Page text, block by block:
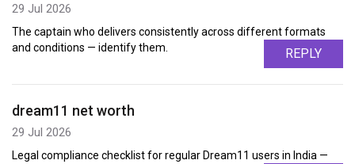
29 Jul 2026
The captain who delivers consistently across different formats
and conditions — identify them.
REPLY
dream11 net worth
29 Jul 2026
Legal compliance checklist for regular Dream11 users in India —